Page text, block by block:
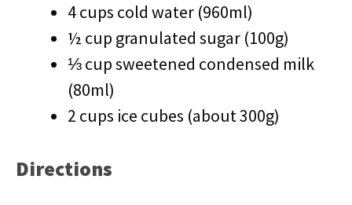
4 cups cold water (960ml)
½ cup granulated sugar (100g)
⅓ cup sweetened condensed milk
(80ml)
2 cups ice cubes (about 300g)
Directions